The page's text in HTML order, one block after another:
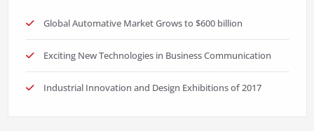
Global Automative Market Grows to $600 billion
Exciting New Technologies in Business Communication
Industrial Innovation and Design Exhibitions of 2017